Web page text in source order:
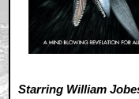
Starring William